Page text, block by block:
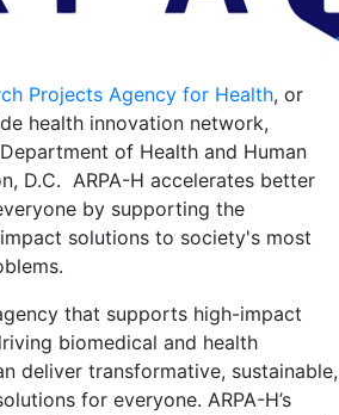
Projects Agency for Health, or
health innovation network,
of Health and Human
D.C. ARPA-H accelerates better
by supporting the
solutions to society's most
that supports high-impact
biomedical and health
deliver transformative, sustainable,
for everyone. ARPA-H’s